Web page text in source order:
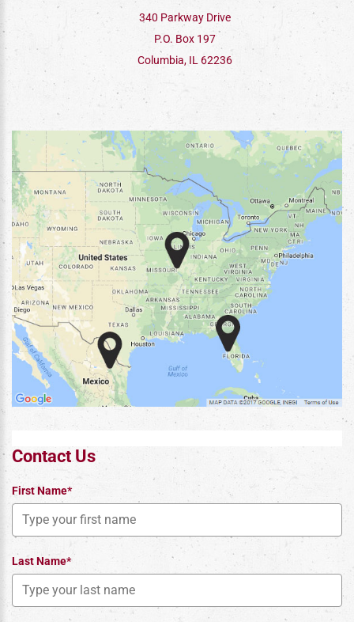
340 Parkway Drive
P.O. Box 197
Columbia, IL 62236
Contact Us
First Name*
Last Name*